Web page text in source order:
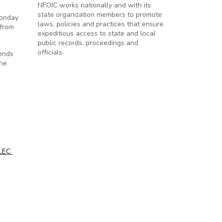
NFOIC works nationally and with its
state organization members to promote
laws, policies and practices that ensure
expeditious access to state and local
public records, proceedings and
officials.